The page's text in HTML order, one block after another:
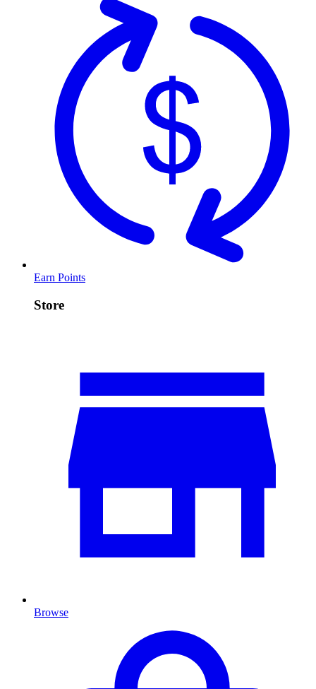
Earn Points
Store
Browse